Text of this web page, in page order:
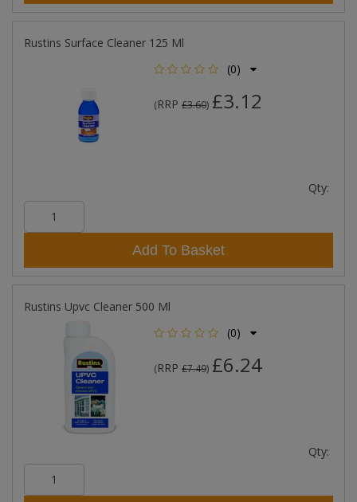
Rustins Surface Cleaner 125 Ml
(0)
(RRP £3.60) £3.12
Qty:
Add To Basket
Rustins Upvc Cleaner 500 Ml
(0)
(RRP £7.49) £6.24
Qty: